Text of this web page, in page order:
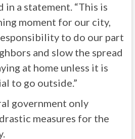
in a statement. “This is
moment for our city,
to do our part
and slow the spread
at home unless it is
to go outside.”
government only
measures for the